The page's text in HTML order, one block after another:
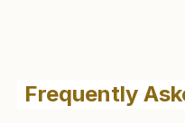
Shiv Vardan
Colony, Sainik
Frequently